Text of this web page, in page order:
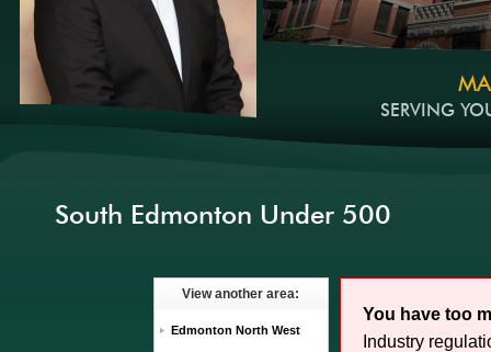
SERVING
South Edmonton Under 500
View another area:
Edmonton North West
You have too
Industry